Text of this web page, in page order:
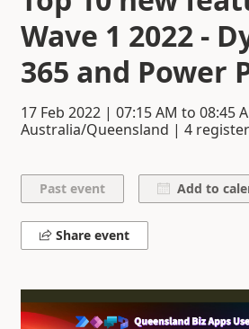
Wave 1 2022 -
365 and Power
17 Feb 2022 | 07:15 AM to 08:45
Australia/Queensland | 4
Add to
Share event